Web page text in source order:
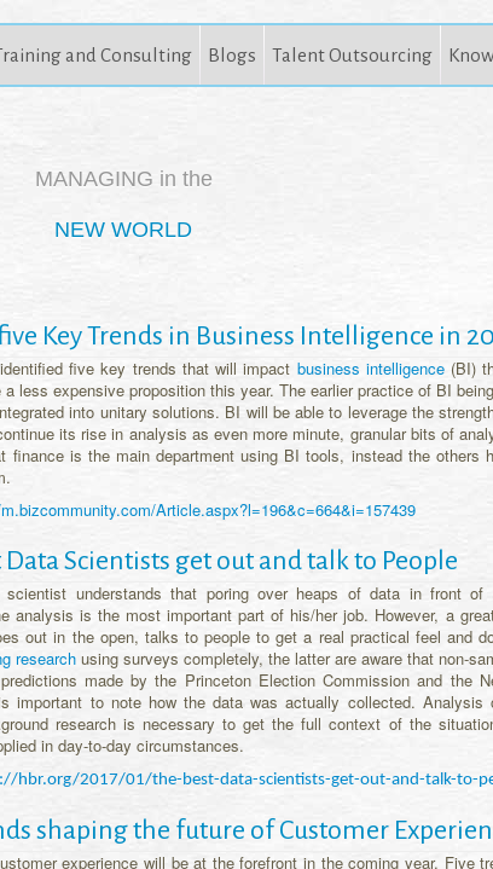
and Consulting Blogs Talent Outsourcing
MANAGING in the
NEW WORLD
Key Trends in Business Intelligence in
five key trends that will impact business intelligence (BI)
less expensive proposition this year. The earlier practice of BI
into unitary solutions. BI will be able to leverage the
its rise in analysis as even more minute, granular bits of
finance is the main department using BI tools, instead the others
Article.aspx?l=196&c=664&i=157439
Data Scientists get out and talk to People
understands that poring over heaps of data in front of
analysis is the most important part of his/her job. However, a
out in the open, talks to people to get a real practical feel and
research using surveys completely, the latter are aware that non-
made by the Princeton Election Commission and the
important to note how the data was actually collected.
research is necessary to get the full context of the
in day-to-day circumstances.
hbr.org/2017/01/the-best-data-scientists-get-out-and-talk-to-
shaping the future of Customer
experience will be at the forefront in the coming year. Five